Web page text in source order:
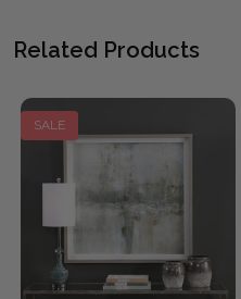
Related Products
SALE